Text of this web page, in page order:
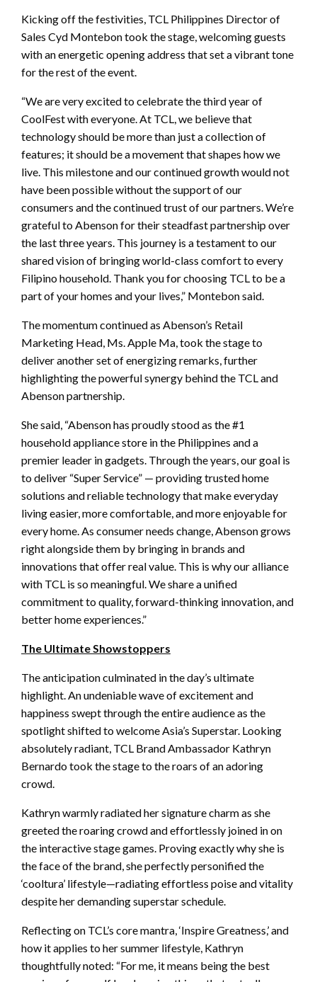
Kicking off the festivities, TCL Philippines Director of
Sales Cyd Montebon took the stage, welcoming guests
with an energetic opening address that set a vibrant tone
for the rest of the event.
“We are very excited to celebrate the third year of
CoolFest with everyone. At TCL, we believe that
technology should be more than just a collection of
features; it should be a movement that shapes how we
live. This milestone and our continued growth would not
have been possible without the support of our
consumers and the continued trust of our partners. We’re
grateful to Abenson for their steadfast partnership over
the last three years. This journey is a testament to our
shared vision of bringing world-class comfort to every
Filipino household. Thank you for choosing TCL to be a
part of your homes and your lives,” Montebon said.
The momentum continued as Abenson’s Retail
Marketing Head, Ms. Apple Ma, took the stage to
deliver another set of energizing remarks, further
highlighting the powerful synergy behind the TCL and
Abenson partnership.
She said, “Abenson has proudly stood as the #1
household appliance store in the Philippines and a
premier leader in gadgets. Through the years, our goal is
to deliver “Super Service” — providing trusted home
solutions and reliable technology that make everyday
living easier, more comfortable, and more enjoyable for
every home. As consumer needs change, Abenson grows
right alongside them by bringing in brands and
innovations that offer real value. This is why our alliance
with TCL is so meaningful. We share a unified
commitment to quality, forward-thinking innovation, and
better home experiences.”
The Ultimate Showstoppers
The anticipation culminated in the day’s ultimate
highlight. An undeniable wave of excitement and
happiness swept through the entire audience as the
spotlight shifted to welcome Asia’s Superstar. Looking
absolutely radiant, TCL Brand Ambassador Kathryn
Bernardo took the stage to the roars of an adoring
crowd.
Kathryn warmly radiated her signature charm as she
greeted the roaring crowd and effortlessly joined in on
the interactive stage games. Proving exactly why she is
the face of the brand, she perfectly personified the
‘cooltura’ lifestyle—radiating effortless poise and vitality
despite her demanding superstar schedule.
Reflecting on TCL’s core mantra, ‘Inspire Greatness,’ and
how it applies to her summer lifestyle, Kathryn
thoughtfully noted: “For me, it means being the best